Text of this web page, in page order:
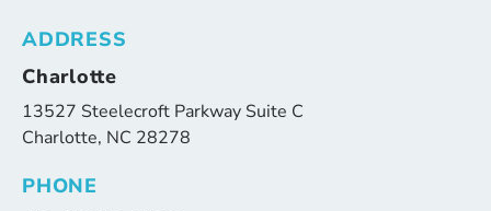
ADDRESS
Charlotte
13527 Steelecroft Parkway Suite C
Charlotte, NC 28278
PHONE